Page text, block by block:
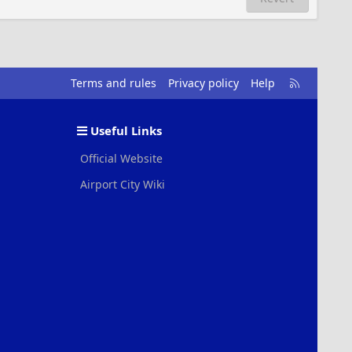
Terms and rules Privacy policy Help
R
S
Useful Links
Official Website
Airport City Wiki